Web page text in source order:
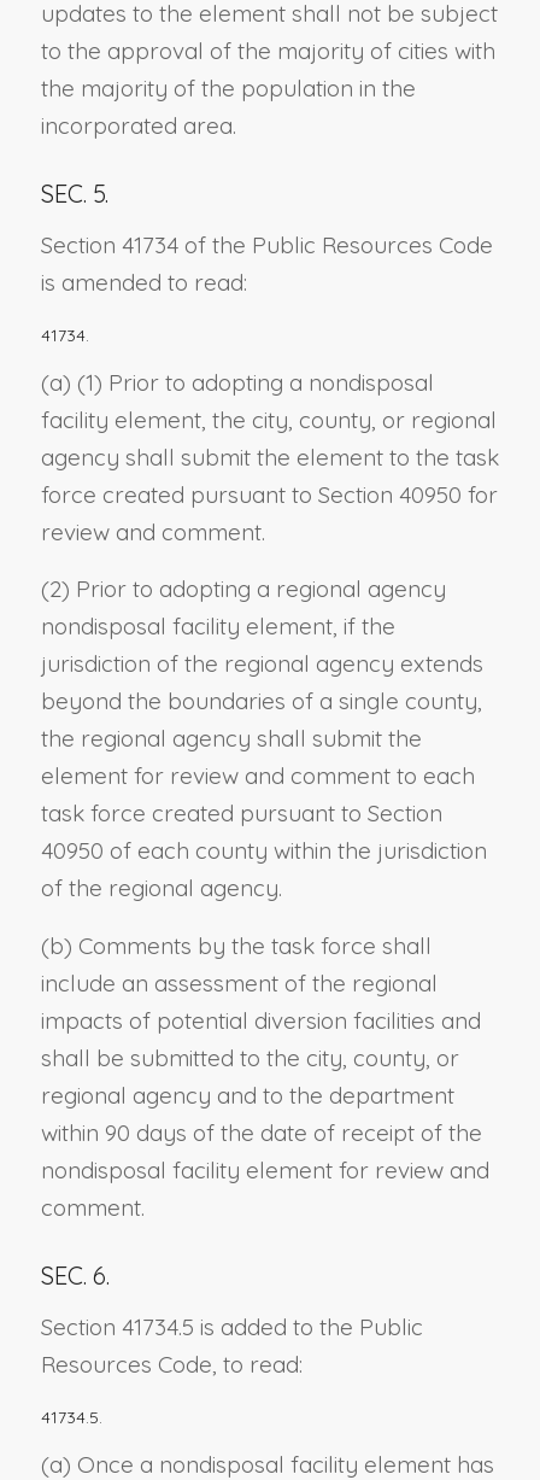
updates to the element shall not be subject
to the approval of the majority of cities with
the majority of the population in the
incorporated area.
SEC. 5.
Section 41734 of the Public Resources Code
is amended to read:
41734.
(a) (1) Prior to adopting a nondisposal
facility element, the city, county, or regional
agency shall submit the element to the task
force created pursuant to Section 40950 for
review and comment.
(2) Prior to adopting a regional agency
nondisposal facility element, if the
jurisdiction of the regional agency extends
beyond the boundaries of a single county,
the regional agency shall submit the
element for review and comment to each
task force created pursuant to Section
40950 of each county within the jurisdiction
of the regional agency.
(b) Comments by the task force shall
include an assessment of the regional
impacts of potential diversion facilities and
shall be submitted to the city, county, or
regional agency and to the department
within 90 days of the date of receipt of the
nondisposal facility element for review and
comment.
SEC. 6.
Section 41734.5 is added to the Public
Resources Code, to read:
41734.5.
(a) Once a nondisposal facility element has